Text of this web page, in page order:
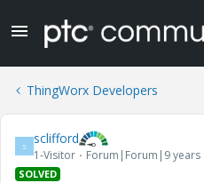
ThingWorx Developers
S sclifford
1-Visitor Forum|Forum|9 years
SOLVED